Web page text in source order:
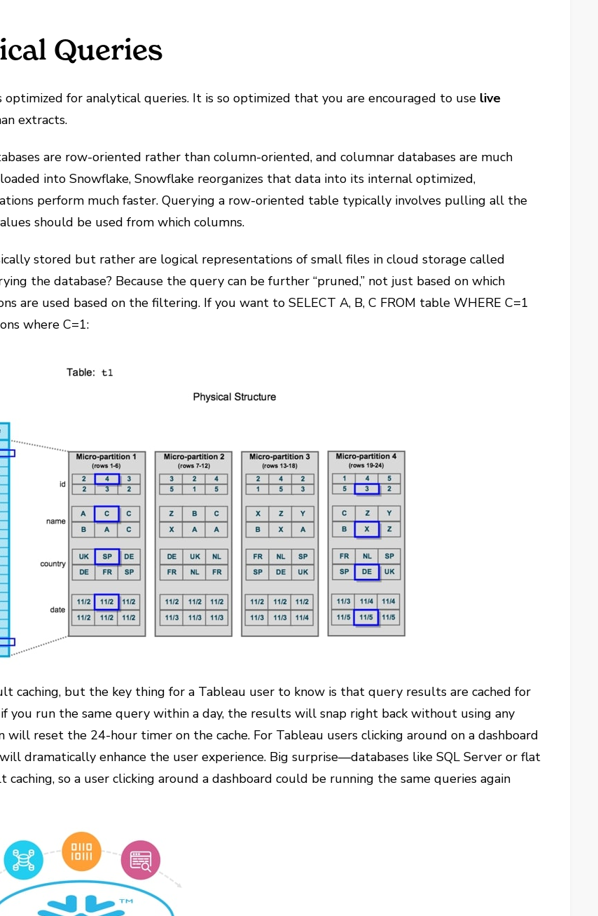
Queries
for analytical queries. It is so optimized that you are encouraged to use live
extracts.
are row-oriented rather than column-oriented, and columnar databases are much
into Snowflake, Snowflake reorganizes that data into its internal optimized,
perform much faster. Querying a row-oriented table typically involves pulling all the
should be used from which columns.
stored but rather are logical representations of small files in cloud storage called
the database? Because the query can be further “pruned,” not just based on which
are used based on the filtering. If you want to SELECT A, B, C FROM table WHERE C=1
where C=1:
caching, but the key thing for a Tableau user to know is that query results are cached for
you run the same query within a day, the results will snap right back without using any
will reset the 24-hour timer on the cache. For Tableau users clicking around on a dashboard
dramatically enhance the user experience. Big surprise—databases like SQL Server or flat
so a user clicking around a dashboard could be running the same queries again